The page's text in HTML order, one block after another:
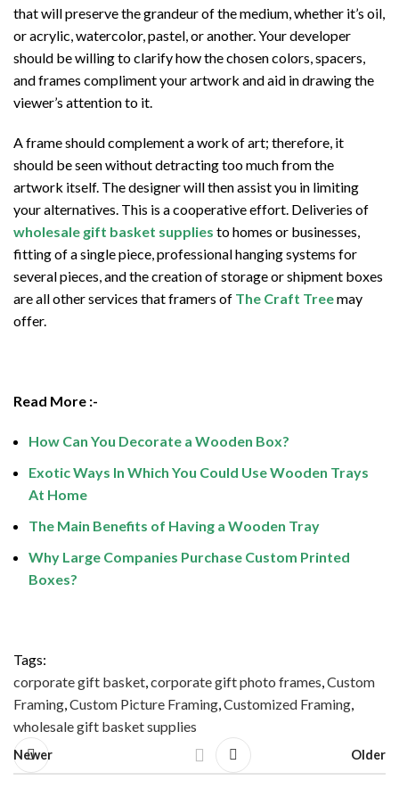
that will preserve the grandeur of the medium, whether it’s oil,
or acrylic, watercolor, pastel, or another. Your developer
should be willing to clarify how the chosen colors, spacers,
and frames compliment your artwork and aid in drawing the
viewer’s attention to it.
A frame should complement a work of art; therefore, it
should be seen without detracting too much from the
artwork itself. The designer will then assist you in limiting
your alternatives. This is a cooperative effort. Deliveries of
wholesale gift basket supplies to homes or businesses,
fitting of a single piece, professional hanging systems for
several pieces, and the creation of storage or shipment boxes
are all other services that framers of The Craft Treemay
offer.
Read More :-
How Can You Decorate a Wooden Box?
Exotic Ways In Which You Could Use Wooden Trays
At Home
The Main Benefits of Having a Wooden Tray
Why Large Companies Purchase Custom Printed
Boxes?
Tags:
corporate gift basket corporate gift photo frames Custom
Framing Custom Picture Framing Customized Framing
wholesale gift basket supplies
Newer Older